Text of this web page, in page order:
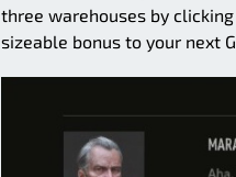
three warehouses by
sizeable bonus to your next